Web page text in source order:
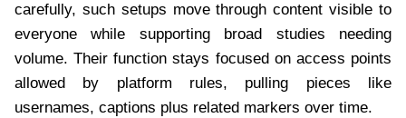
carefully, such setups move through content visible to
everyone while supporting broad studies needing
volume. Their function stays focused on access points
allowed by platform rules, pulling pieces like
usernames, captions plus related markers over time.